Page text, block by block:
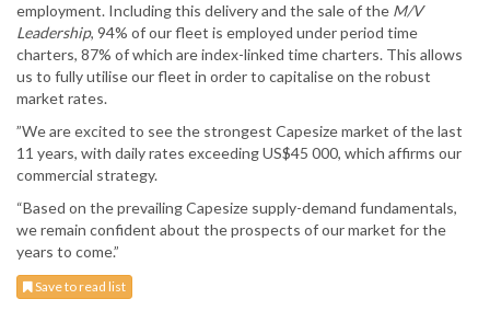
employment. Including this delivery and the sale of the M/V
Leadership, 94% of our fleet is employed under period time
charters, 87% of which are index-linked time charters. This allows
us to fully utilise our fleet in order to capitalise on the robust
market rates.
”We are excited to see the strongest Capesize market of the last
11 years, with daily rates exceeding US$45 000, which affirms our
commercial strategy.
“Based on the prevailing Capesize supply-demand fundamentals,
we remain confident about the prospects of our market for the
years to come.”
Save to read list